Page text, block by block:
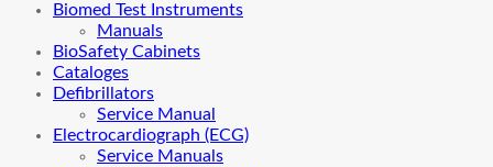
Biomed Test Instruments
Manuals
BioSafety Cabinets
Cataloges
Defibrillators
Service Manual
Electrocardiograph (ECG)
Service Manuals